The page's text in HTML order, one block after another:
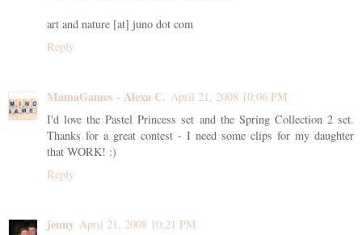
art and nature [at] juno dot com
Reply
MamaGames - Alexa C. April 21, 2008 10:06 PM
I'd love the Pastel Princess set and the Spring Collection 2 set.
Thanks for a great contest - I need some clips for my daughter
that WORK! :)
Reply
jenny April 21, 2008 10:21 PM